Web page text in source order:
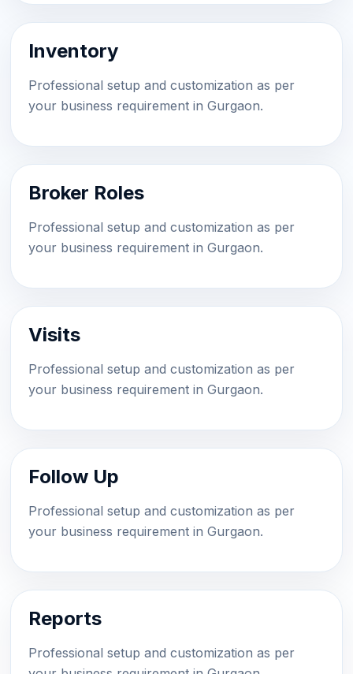
Inventory
Professional setup and customization as per
your business requirement in Gurgaon.
Broker Roles
Professional setup and customization as per
your business requirement in Gurgaon.
Visits
Professional setup and customization as per
your business requirement in Gurgaon.
Follow Up
Professional setup and customization as per
your business requirement in Gurgaon.
Reports
Professional setup and customization as per